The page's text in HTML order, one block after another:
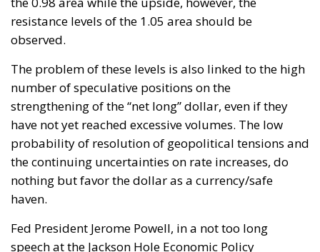
the continuing uncertainties on rate increases, do
nothing but favor the dollar as a currency/safe
haven.
Fed President Jerome Powell, in a not too long
speech at the Jackson Hole Economic Policy
Symposium in 2022 “Reassessing Constraints on the
Economy and Policy”, was very precise in reiterating
his messages: “Bringing back the stability of pricing
will take time and large use of our tools to balance
supply and demand. Reducing inflation down to 2%
will likely require a period of under-trend growth.”
The markets did not like these utterances very much,
as they awaited a more optimistic attitude,